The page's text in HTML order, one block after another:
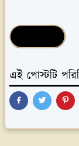
এই পোস্টটি